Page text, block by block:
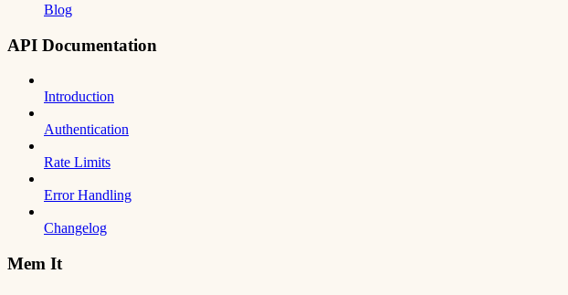
Blog
API Documentation
Introduction
Authentication
Rate Limits
Error Handling
Changelog
Mem It